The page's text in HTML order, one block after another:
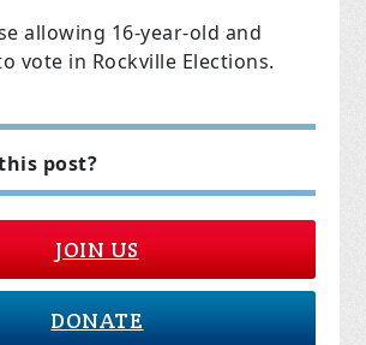
allowing 16-year-old and
vote in Rockville Elections.
post?
JOIN US
DONATE